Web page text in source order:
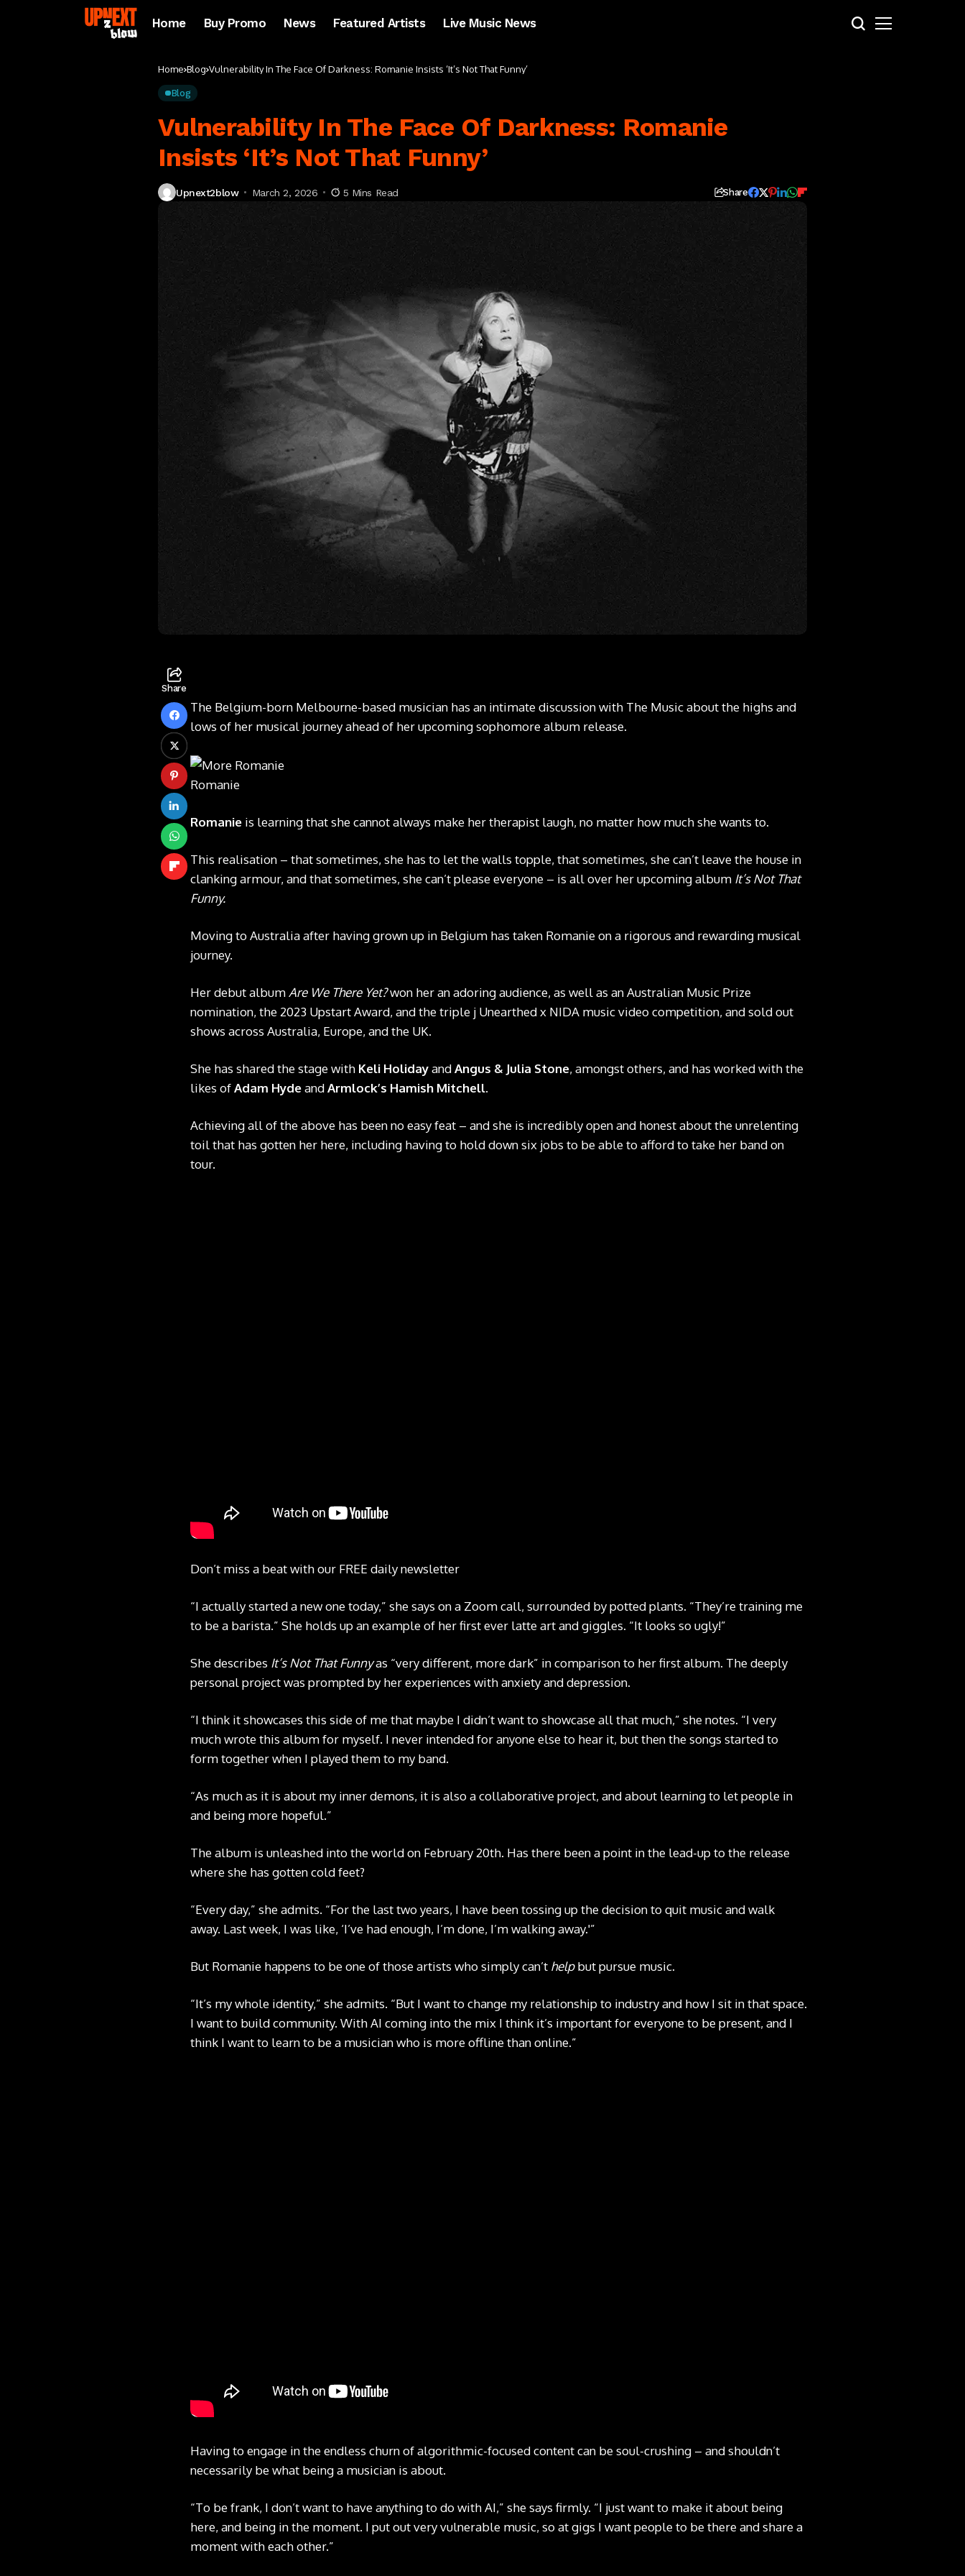
Home Buy Promo News Featured Artists Live Music News
Home Blog Vulnerability In The Face Of Darkness: Romanie Insists ‘It’s Not That Funny’
Blog
Vulnerability In The Face Of Darkness: Romanie
Insists ‘It’s Not That Funny’
Upnext2blow March 2, 2026 5 Mins Read Share
Share
The Belgium-born Melbourne-based musician has an intimate discussion with The Music about the highs and
lows of her musical journey ahead of her upcoming sophomore album release.
Romanie
Romanie is learning that she cannot always make her therapist laugh, no matter how much she wants to.
This realisation – that sometimes, she has to let the walls topple, that sometimes, she can’t leave the house in
clanking armour, and that sometimes, she can’t please everyone – is all over her upcoming album It’s Not That
Funny.
Moving to Australia after having grown up in Belgium has taken Romanie on a rigorous and rewarding musical
journey.
Her debut album Are We There Yet?won her an adoring audience, as well as an Australian Music Prize
nomination, the 2023 Upstart Award, and the triple j Unearthed x NIDA music video competition, and sold out
shows across Australia, Europe, and the UK.
She has shared the stage with Keli HolidayandAngus & Julia Stone, amongst others, and has worked with the
likes ofAdam HydeandArmlock’s Hamish Mitchell.
Achieving all of the above has been no easy feat – and she is incredibly open and honest about the unrelenting
toil that has gotten her here, including having to hold down six jobs to be able to afford to take her band on
tour.
Don’t miss a beat with our FREE daily newsletter
“I actually started a new one today,” she says on a Zoom call, surrounded by potted plants. “They’re training me
to be a barista.” She holds up an example of her first ever latte art and giggles. “It looks so ugly!”
She describes It’s Not That Funnyas “very different, more dark” in comparison to her first album. The deeply
personal project was prompted by her experiences with anxiety and depression.
“I think it showcases this side of me that maybe I didn’t want to showcase all that much,” she notes. “I very
much wrote this album for myself. I never intended for anyone else to hear it, but then the songs started to
form together when I played them to my band.
“As much as it is about my inner demons, it is also a collaborative project, and about learning to let people in
and being more hopeful.”
The album is unleashed into the world on February 20th. Has there been a point in the lead-up to the release
where she has gotten cold feet?
“Every day,” she admits. “For the last two years, I have been tossing up the decision to quit music and walk
away. Last week, I was like, ‘I’ve had enough, I’m done, I’m walking away.'”
But Romanie happens to be one of those artists who simply can’t helpbut pursue music.
“It’s my whole identity,” she admits. “But I want to change my relationship to industry and how I sit in that space.
I want to build community. With AI coming into the mix I think it’s important for everyone to be present, and I
think I want to learn to be a musician who is more offline than online.”
Having to engage in the endless churn of algorithmic-focused content can be soul-crushing – and shouldn’t
necessarily be what being a musician is about.
“To be frank, I don’t want to have anything to do with AI,” she says firmly. “I just want to make it about being
here, and being in the moment. I put out very vulnerable music, so at gigs I want people to be there and share a
moment with each other.”